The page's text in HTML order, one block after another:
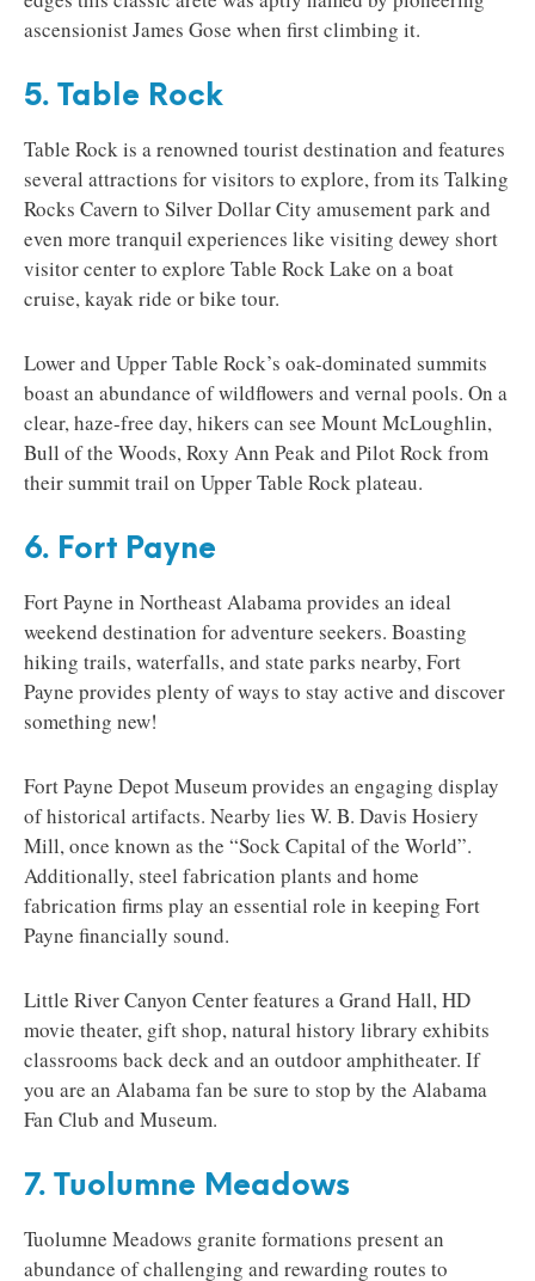
ascensionist James Gose when first climbing it.
5. Table Rock
Table Rock is a renowned tourist destination and features
several attractions for visitors to explore, from its Talking
Rocks Cavern to Silver Dollar City amusement park and
even more tranquil experiences like visiting dewey short
visitor center to explore Table Rock Lake on a boat
cruise, kayak ride or bike tour.
Lower and Upper Table Rock’s oak-dominated summits
boast an abundance of wildflowers and vernal pools. On a
clear, haze-free day, hikers can see Mount McLoughlin,
Bull of the Woods, Roxy Ann Peak and Pilot Rock from
their summit trail on Upper Table Rock plateau.
6. Fort Payne
Fort Payne in Northeast Alabama provides an ideal
weekend destination for adventure seekers. Boasting
hiking trails, waterfalls, and state parks nearby, Fort
Payne provides plenty of ways to stay active and discover
something new!
Fort Payne Depot Museum provides an engaging display
of historical artifacts. Nearby lies W. B. Davis Hosiery
Mill, once known as the “Sock Capital of the World”.
Additionally, steel fabrication plants and home
fabrication firms play an essential role in keeping Fort
Payne financially sound.
Little River Canyon Center features a Grand Hall, HD
movie theater, gift shop, natural history library exhibits
classrooms back deck and an outdoor amphitheater. If
you are an Alabama fan be sure to stop by the Alabama
Fan Club and Museum.
7. Tuolumne Meadows
Tuolumne Meadows granite formations present an
abundance of challenging and rewarding routes to